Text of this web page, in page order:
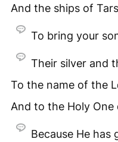
And the ships of
To bring your
Their silver and
To the name of the
And to the Holy One
Because He has